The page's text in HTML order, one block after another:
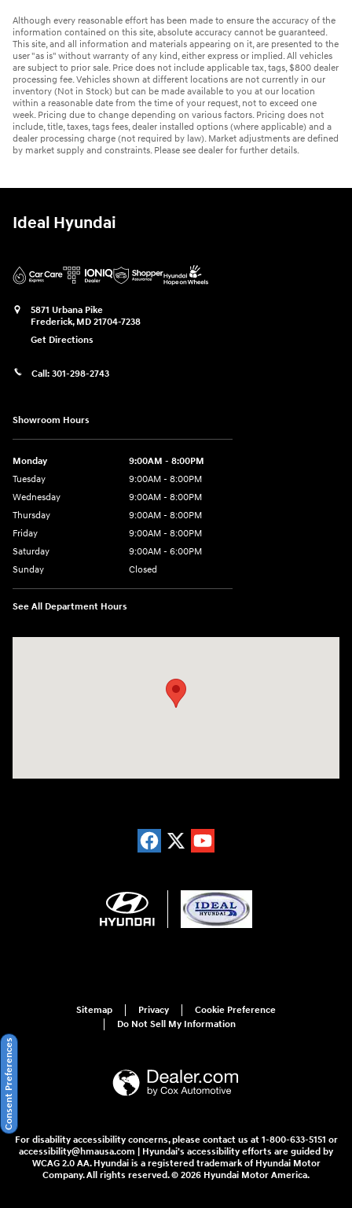
Although every reasonable effort has been made to ensure the accuracy of the
information contained on this site, absolute accuracy cannot be guaranteed.
This site, and all information and materials appearing on it, are presented to the
user "as is" without warranty of any kind, either express or implied. All vehicles
are subject to prior sale. Price does not include applicable tax, tags, $800 dealer
processing fee. Vehicles shown at different locations are not currently in our
inventory (Not in Stock) but can be made available to you at our location
within a reasonable date from the time of your request, not to exceed one
week. Pricing due to change depending on various factors. Pricing does not
include, title, taxes, tags fees, dealer installed options (where applicable) and a
dealer processing charge (not required by law). Market adjustments are defined
by market supply and constraints. Please see dealer for further details.
Ideal Hyundai
5871 Urbana Pike
Frederick, MD 21704-7238
Get Directions
Call: 301-298-2743
Showroom Hours
Monday
9:00AM - 8:00PM
Tuesday
9:00AM - 8:00PM
Wednesday
9:00AM - 8:00PM
Thursday
9:00AM - 8:00PM
Friday
9:00AM - 8:00PM
Saturday
9:00AM - 6:00PM
Sunday
Closed
See All Department Hours
Sitemap Privacy
Cookie Preference
Do Not Sell My Information
For disability accessibility concerns, please contact us at 1-800-633-5151 or
accessibility@hmausa.com | Hyundai's accessibility efforts are guided by
WCAG 2.0 AA. Hyundai is a registered trademark of Hyundai Motor
Company. All rights reserved. © 2026 Hyundai Motor America.
Consent Preferences